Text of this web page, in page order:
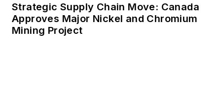
Strategic Supply Chain Move: Canada
Approves Major Nickel and Chromium
Mining Project